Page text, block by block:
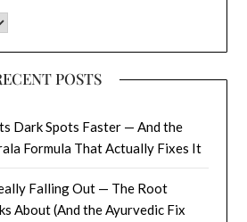
POSTS
Dark Spots Faster — And the
Formula That Actually Fixes It
Falling Out — The Root
About (And the Ayurvedic Fix